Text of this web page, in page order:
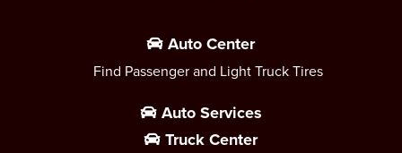
Auto Center
Find Passenger and Light Truck Tires
Auto Services
Truck Center